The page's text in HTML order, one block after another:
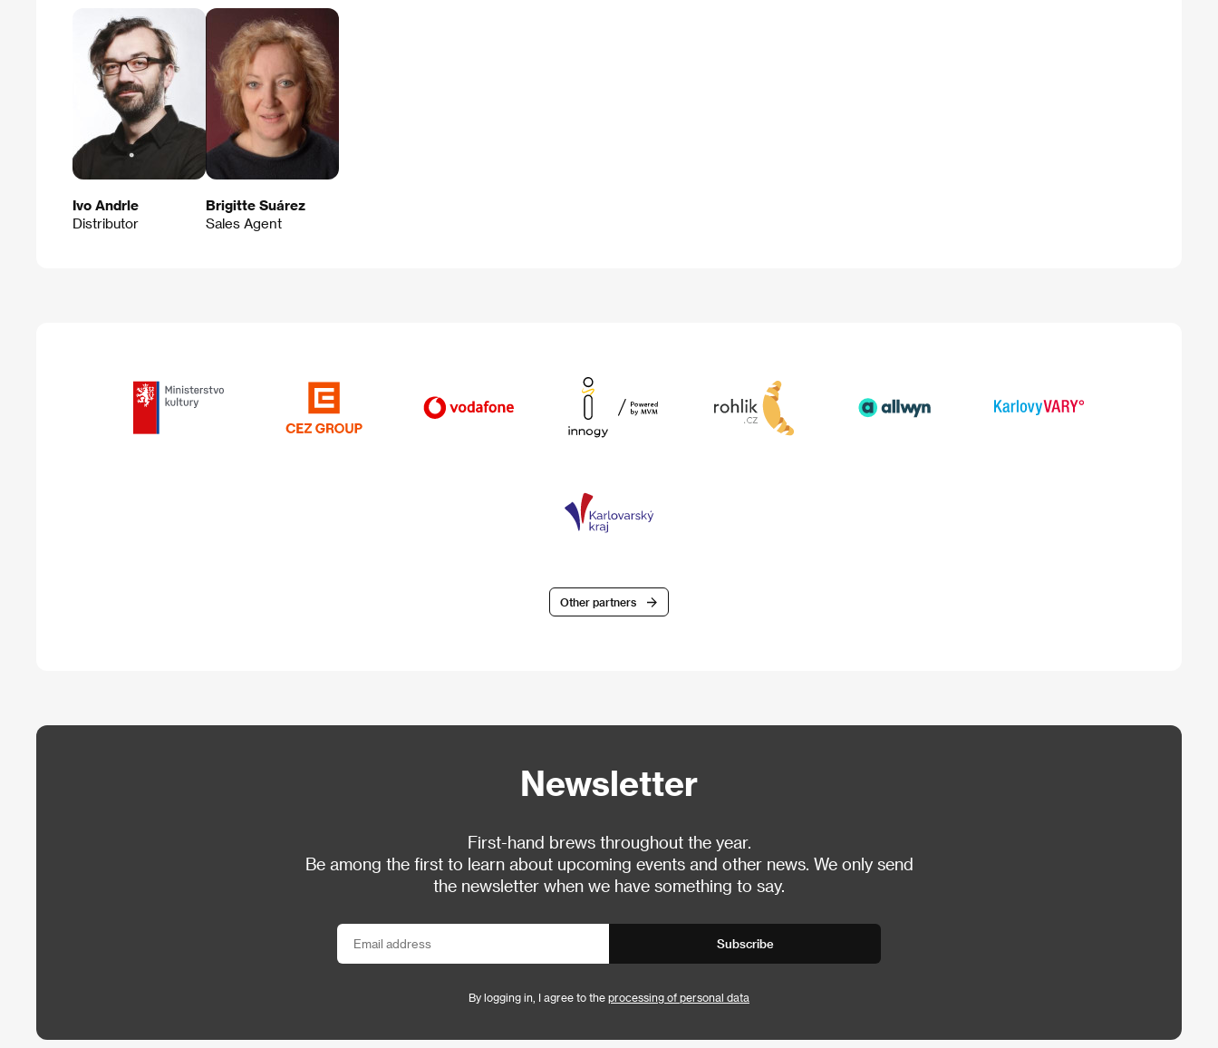
Ivo Andrle
Distributor
Brigitte Suárez
Sales Agent
Other partners
Newsletter
First-hand brews throughout the year.
Be among the first to learn about upcoming events and other news. We only send
the newsletter when we have something to say.
Subscribe
By logging in, I agree to the processing of personal data